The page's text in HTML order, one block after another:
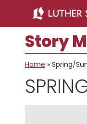
main
content
primary
Story
Home » Spring/